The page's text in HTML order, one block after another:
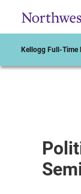
Kellogg Full-Time